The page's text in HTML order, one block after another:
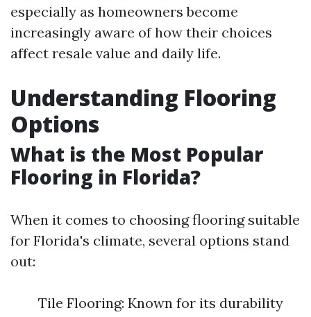
especially as homeowners become
increasingly aware of how their choices
affect resale value and daily life.
Understanding Flooring
Options
What is the Most Popular
Flooring in Florida?
When it comes to choosing flooring suitable
for Florida's climate, several options stand
out:
Tile Flooring: Known for its durability